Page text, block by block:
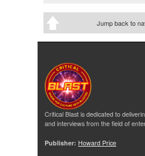
Jump back to
Critical Blast is dedicated to
and interviews from the field of
Publisher: Howard Price